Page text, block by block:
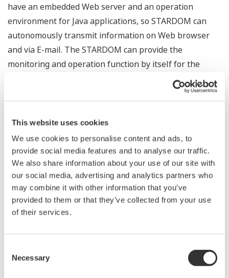
This website uses cookies
We use cookies to personalise content and ads, to
provide social media features and to analyse our traffic.
We also share information about your use of our site with
our social media, advertising and analytics partners who
may combine it with other information that you’ve
provided to them or that they’ve collected from your use
of their services.
Selection
Necessary
have an embedded Web server and an operation
environment for Java applications, so STARDOM can
autonomously transmit information on Web browser
and via E-mail. The STARDOM can provide the
monitoring and operation function by itself for the
InfoWell : Product Line of
Information Transmission Portfolios
InfoWelll is a product line consisting of several
application portfolios (APPF) for remote monitoring. It is
the best replacement for PC-based monitoring systems.
By using InfoWell, both control and remote monitoring
are combined in one controller with minimum
investment.
failures and OS updates is no longer necessary. Real-